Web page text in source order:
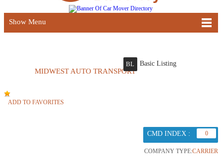
Show Menu
MIDWEST AUTO TRANSPORT
BL Basic Listing
ADD TO FAVORITES
CMD INDEX : 0
COMPANY TYPE:CARRIER